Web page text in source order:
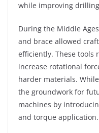
while improving
During the Middle
and brace allowed
efficiently. These tools
increase rotational
harder materials.
the groundwork for
machines by
and torque application.